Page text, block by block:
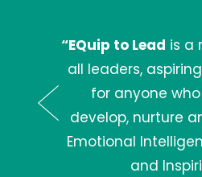
“EQuip to Lead is a
all leaders,
for anyone
develop, nurture
Emotional
and